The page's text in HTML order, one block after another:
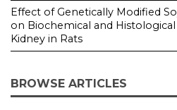
Effect of Genetically Modified
on Biochemical and
Kidney in Rats
BROWSE ARTICLES